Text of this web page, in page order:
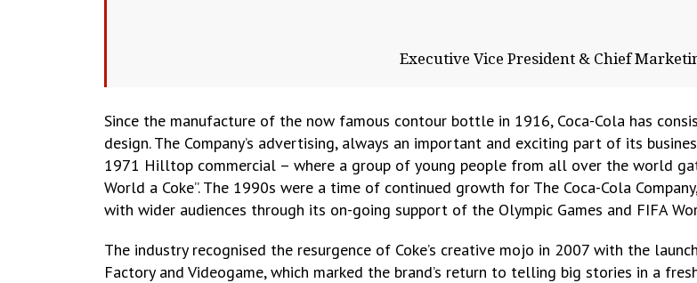
Executive Vice President & Chief
Since the manufacture of the now famous contour bottle in 1916, Coca-Cola has
design. The Company’s advertising, always an important and exciting part of its
1971 Hilltop commercial – where a group of young people from all over the world
World a Coke”. The 1990s were a time of continued growth for The Coca-Cola
with wider audiences through its on-going support of the Olympic Games and FIFA
The industry recognised the resurgence of Coke’s creative mojo in 2007 with the
Factory and Videogame, which marked the brand’s return to telling big stories in a